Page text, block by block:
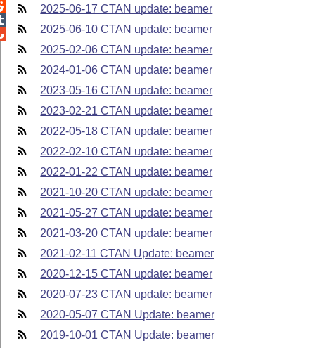
2025-06-17 CTAN update: beamer
2025-06-10 CTAN update: beamer
2025-02-06 CTAN update: beamer
2024-01-06 CTAN update: beamer
2023-05-16 CTAN update: beamer
2023-02-21 CTAN update: beamer
2022-05-18 CTAN update: beamer
2022-02-10 CTAN update: beamer
2022-01-22 CTAN update: beamer
2021-10-20 CTAN update: beamer
2021-05-27 CTAN update: beamer
2021-03-20 CTAN update: beamer
2021-02-11 CTAN Update: beamer
2020-12-15 CTAN update: beamer
2020-07-23 CTAN update: beamer
2020-05-07 CTAN Update: beamer
2019-10-01 CTAN Update: beamer